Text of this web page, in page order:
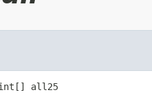
int[] all25